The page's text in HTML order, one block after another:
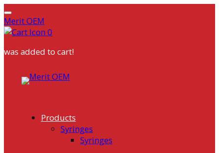
Merit OEM
0
was added to cart!
Products
Syringes
Syringes